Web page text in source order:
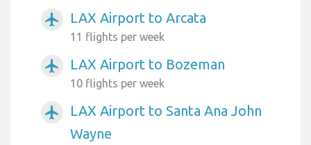
airplanemode_active LAX Airport to Arcata
11 flights per week
airplanemode_active LAX Airport to Bozeman
10 flights per week
airplanemode_active
LAX Airport to Santa Ana John
Wayne